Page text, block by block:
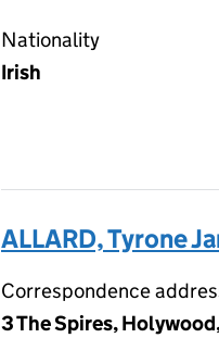
Nationality
Irish
ALLARD, Tyrone
Correspondence
3 The Spires,